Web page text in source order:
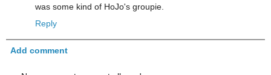
was some kind of HoJo's groupie.
Reply
Add comment